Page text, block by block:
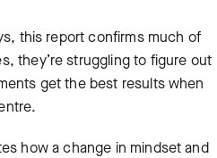
this report confirms much of
they’re struggling to figure out
get the best results when
how a change in mindset and